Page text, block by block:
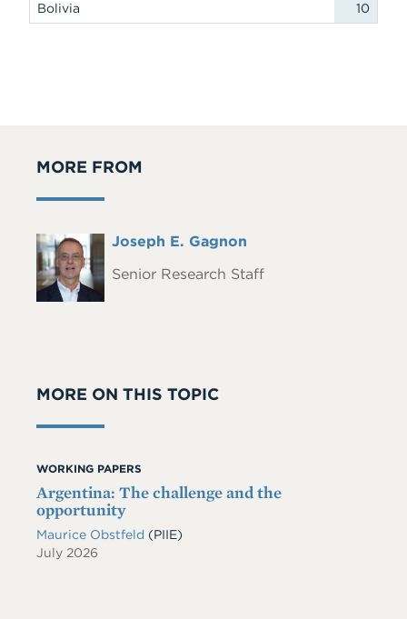
Bolivia
10
MORE FROM
Headshot Full
Joseph E. Gagnon
Senior Research Staff
MORE ON THIS TOPIC
WORKING PAPERS
Argentina: The challenge and the
opportunity
Maurice Obstfeld (PIIE)
July 2026